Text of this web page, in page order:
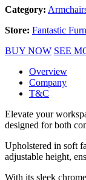
Category:
Store: Fantastic
BUY NOW SEE
Overview
Company
T&C
Elevate your
designed for both
Upholstered in soft
adjustable height,
With its sleek